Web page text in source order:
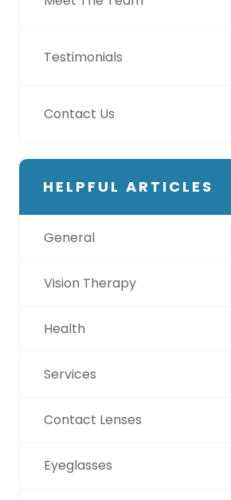
Testimonials
Contact Us
HELPFUL ARTICLES
General
Vision Therapy
Health
Services
Contact Lenses
Eyeglasses